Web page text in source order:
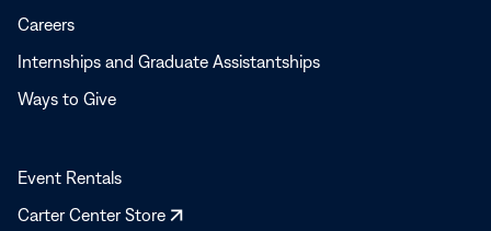
Careers
Internships and Graduate Assistantships
Ways to Give
Event Rentals
Carter Center Store
Opens